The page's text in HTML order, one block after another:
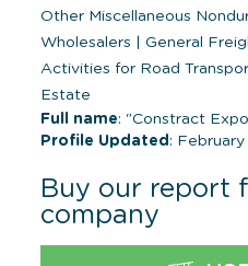
Other Miscellaneous
Wholesalers
General
Activities for Road
Estate
Full name: "Constract
Profile Updated : February
Buy our report
company